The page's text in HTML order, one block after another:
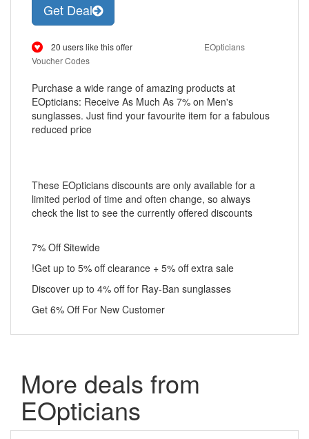
Get Deal
20 users like this offer
EOpticians
Voucher Codes
Purchase a wide range of amazing products at
EOpticians: Receive As Much As 7% on Men's
sunglasses. Just find your favourite item for a fabulous
reduced price
These EOpticians discounts are only available for a
limited period of time and often change, so always
check the list to see the currently offered discounts
7% Off Sitewide
!Get up to 5% off clearance + 5% off extra sale
Discover up to 4% off for Ray-Ban sunglasses
Get 6% Off For New Customer
More deals from
EOpticians